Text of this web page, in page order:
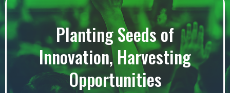
Planting Seeds of
Innovation, Harvesting
Opportunities